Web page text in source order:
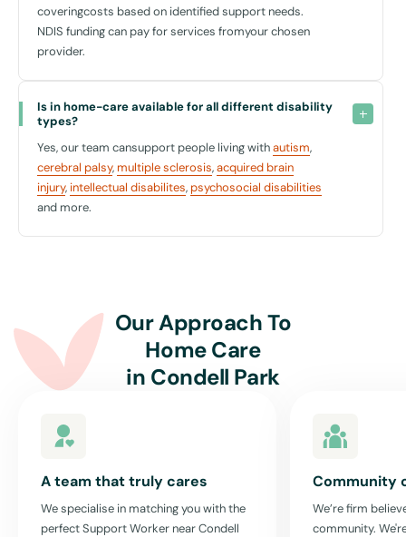
Furthermore, our team maintains a strong partnership with local
organisations and community networks, ensuring that you receive
comprehensive support suited to your locality.
Why Choose United For Care?
understands and respects your needs. Our approach is all about
enhancing your autonomy and ensuring you feel supported in every
way possible.
With United For Care in Condell Park, you are not just receiving
services; you're gaining a partner who is committed to your well-
being and dedicated to helping you thrive in your community.
To learn more about how we can tailor our in-home support to suit
fuller, more connected life right in the heart of your community.
where your care is our priority.
coveringcosts based on identified support needs.
NDIS funding can pay for services fromyour chosen
provider.
Is in home-care available for all different disability
types?
Yes, our team cansupport people living withautism,
cerebral palsy,multiple sclerosis,acquired brain
injury, intellectual disabilites,psychosocial disabilities
and more.
Our Approach To
Home Care
in Condell Park
A team that truly cares
We specialise in matching you with the
perfect Support Worker nearCondell
Community
We’re firm
community.